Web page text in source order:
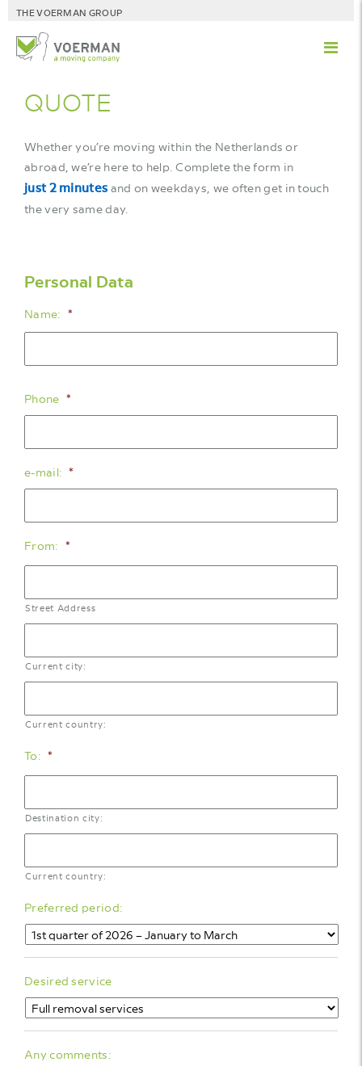
THE VOERMAN GROUP
QUOTE
Whether you’re moving within the Netherlands or
abroad, we’re here to help. Complete the form in
just 2 minutes and on weekdays, we often get in touch
the very same day.
Personal Data
Name: *
Phone *
e-mail: *
From: *
Street Address
Current city:
Current country:
To: *
Destination city:
Current country:
Preferred period:
Desired service
Any comments: